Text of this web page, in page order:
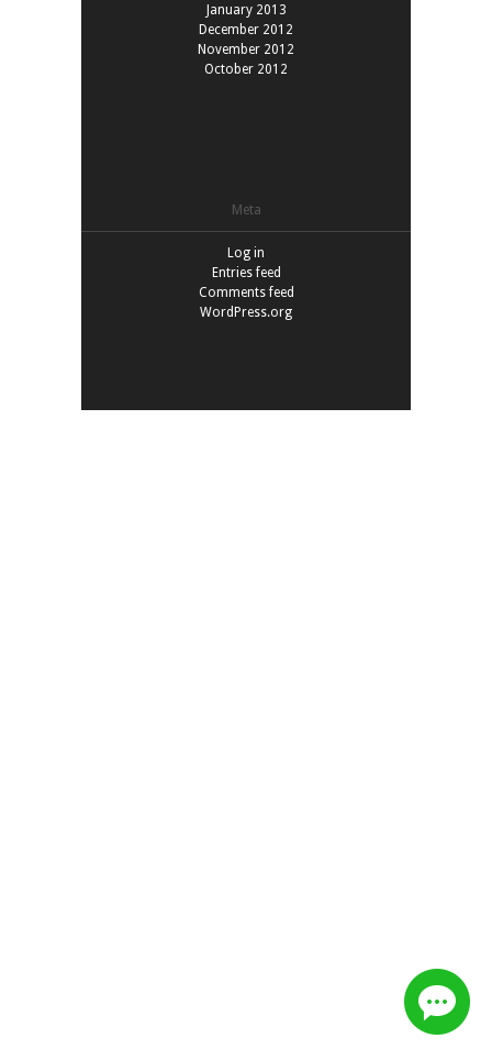
January 2013
December 2012
November 2012
October 2012
Meta
Log in
Entries feed
Comments feed
WordPress.org